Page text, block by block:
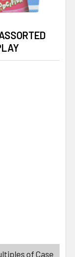
N-LIK 12-CT 3-
DIP-N-
of Case